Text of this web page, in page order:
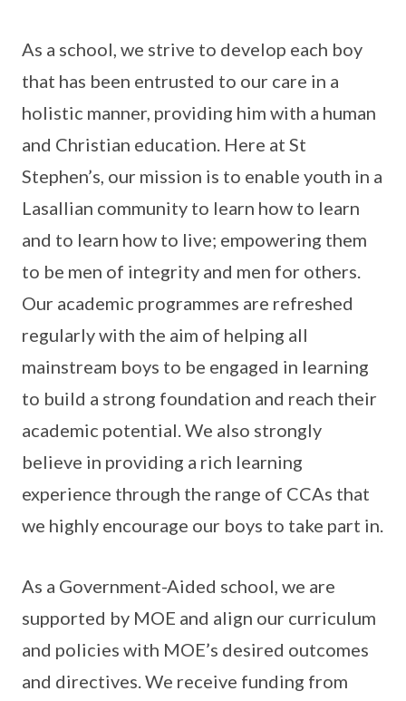
As a school, we strive to develop each boy
that has been entrusted to our care in a
holistic manner, providing him with a human
and Christian education. Here at St
Stephen’s, our mission is to enable youth in a
Lasallian community to learn how to learn
and to learn how to live; empowering them
to be men of integrity and men for others.
Our academic programmes are refreshed
regularly with the aim of helping all
mainstream boys to be engaged in learning
to build a strong foundation and reach their
academic potential. We also strongly
believe in providing a rich learning
experience through the range of CCAs that
we highly encourage our boys to take part in.
As a Government-Aided school, we are
supported by MOE and align our curriculum
and policies with MOE’s desired outcomes
and directives. We receive funding from